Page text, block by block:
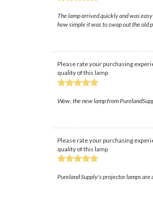
The lamp arrived quickly and was
how simple it was to swap out the old
Please rate your purchasing
quality of this lamp
Wow, the new lamp from
Please rate your purchasing
quality of this lamp
Pureland Supply's projector lamps